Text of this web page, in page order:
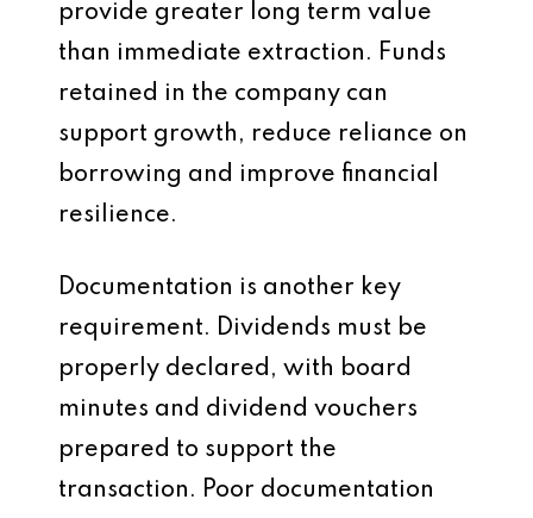
provide greater long term value
than immediate extraction. Funds
retained in the company can
support growth, reduce reliance on
borrowing and improve financial
resilience.
Documentation is another key
requirement. Dividends must be
properly declared, with board
minutes and dividend vouchers
prepared to support the
transaction. Poor documentation